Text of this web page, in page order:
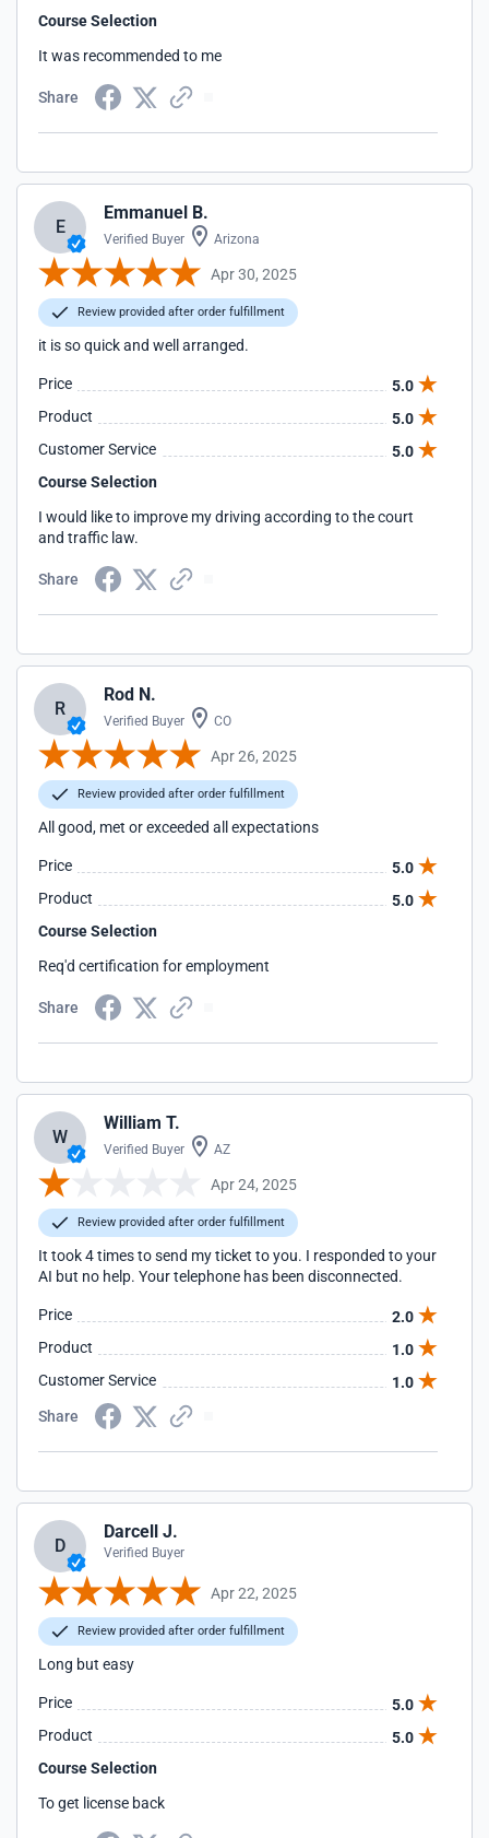
Course Selection
It was recommended to me
Share
E
Emmanuel B.
Verified Buyer Arizona
Apr 30, 2025
Review provided after order fulfillment
it is so quick and well arranged.
Price
5.0
Product
5.0
Customer Service
5.0
Course Selection
I would like to improve my driving according to the court
and traffic law.
Share
R
Rod N.
Verified Buyer CO
Apr 26, 2025
Review provided after order fulfillment
All good, met or exceeded all expectations
Price
5.0
Product
5.0
Course Selection
Req'd certification for employment
Share
W
William T.
Verified Buyer AZ
Apr 24, 2025
Review provided after order fulfillment
It took 4 times to send my ticket to you. I responded to your
AI but no help. Your telephone has been disconnected.
Price
2.0
Product
1.0
Customer Service
1.0
Share
D
Darcell J.
Verified Buyer
Apr 22, 2025
Review provided after order fulfillment
Long but easy
Price
5.0
Product
5.0
Course Selection
To get license back